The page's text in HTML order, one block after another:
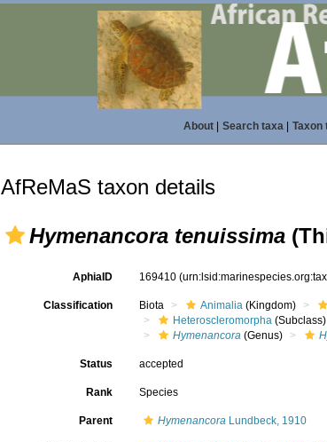
About| Search taxa| Taxon
AfReMaS taxon details
Hymenancora tenuissima
AphiaID 169410
Classification Biota Animalia (Kingdom)
Heteroscleromorpha (Subclass)
Hymenancora (Genus)
Status accepted
Rank Species
Parent Hymenancora Lundbeck, 1910